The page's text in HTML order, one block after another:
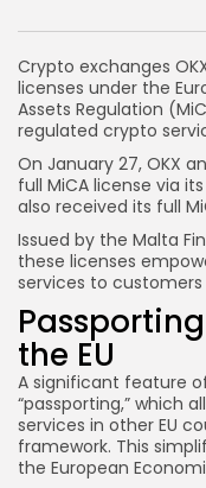
Crypto exchanges
licenses under the
Assets Regulation
regulated crypto
On January 27, OKX
full MiCA license via
also received its full
Issued by the Malta
these licenses
services to customers
the EU
A significant feature
“passporting,” which
services in other EU
framework. This
the European